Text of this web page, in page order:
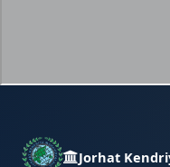
Jorhat